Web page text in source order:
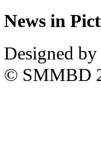
News in
Designed by
© SMMBD